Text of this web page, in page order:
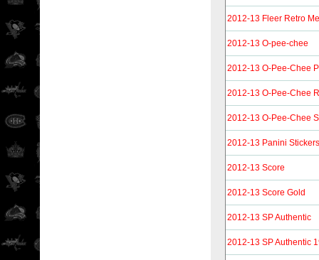
2012-13 Fleer Retro
2012-13 O-pee-chee
2012-13 O-Pee-Chee
2012-13 O-Pee-Chee
2012-13 O-Pee-Chee
2012-13 Panini Stickers
2012-13 Score
2012-13 Score Gold
2012-13 SP Authentic
2012-13 SP Authentic